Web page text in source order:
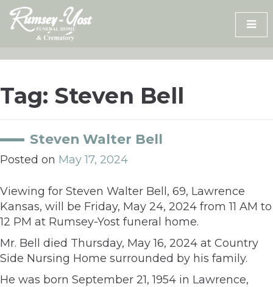
Skip
content
Tag: Steven Bell
Steven Walter Bell
Posted on May 17, 2024
Viewing for Steven Walter Bell, 69, Lawrence
Kansas, will be Friday, May 24, 2024 from 11 AM to
12 PM at Rumsey-Yost funeral home.
Mr. Bell died Thursday, May 16, 2024 at Country
Side Nursing Home surrounded by his family.
He was born September 21, 1954 in Lawrence,